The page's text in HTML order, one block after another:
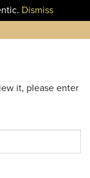
Dismiss
it, please enter